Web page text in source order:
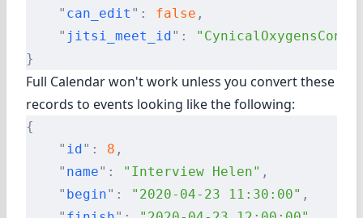
    "
can_edit " : false ,
    "
jitsi_meet_id " :
}
Full Calendar won't work unless you convert these
records to events looking like the following:
{
    "
id " : 8 ,
    "
name" : "Interview Helen" ,
    "
begin" : "2020-04-23 11:30:00" ,